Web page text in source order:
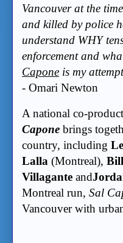
Vancouver at the
and killed by police
understand WHY
enforcement and
Capone is my
- Omari Newton
A national co-
Capone brings
country, including
Lalla (Montreal),
Villagante and
Montreal run, Sal
Vancouver with